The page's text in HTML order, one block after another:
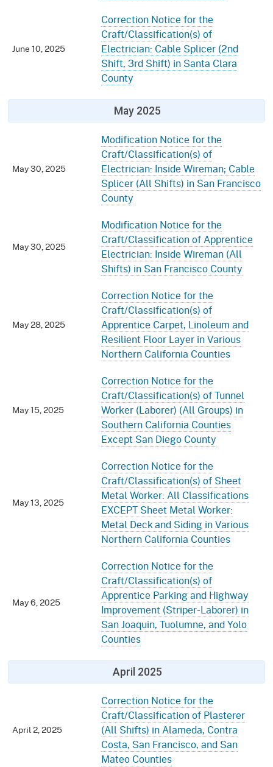
June 10, 2025
Correction Notice for the
Craft/Classification(s) of
Electrician: Cable Splicer (2nd
Shift, 3rd Shift) in Santa Clara
County
May 2025
May 30, 2025
Modification Notice for the
Craft/Classification(s) of
Electrician: Inside Wireman; Cable
Splicer (All Shifts) in San Francisco
County
May 30, 2025
Modification Notice for the
Craft/Classification of Apprentice
Electrician: Inside Wireman (All
Shifts) in San Francisco County
May 28, 2025
Correction Notice for the
Craft/Classification(s) of
Apprentice Carpet, Linoleum and
Resilient Floor Layer in Various
Northern California Counties
May 15, 2025
Correction Notice for the
Craft/Classification(s) of Tunnel
Worker (Laborer) (All Groups) in
Southern California Counties
Except San Diego County
May 13, 2025
Correction Notice for the
Craft/Classification(s) of Sheet
Metal Worker: All Classifications
EXCEPT Sheet Metal Worker:
Metal Deck and Siding in Various
Northern California Counties
May 6, 2025
Correction Notice for the
Craft/Classification(s) of
Apprentice Parking and Highway
Improvement (Striper-Laborer) in
San Joaquin, Tuolumne, and Yolo
Counties
April 2025
April 2, 2025
Correction Notice for the
Craft/Classification of Plasterer
(All Shifts) in Alameda, Contra
Costa, San Francisco, and San
Mateo Counties